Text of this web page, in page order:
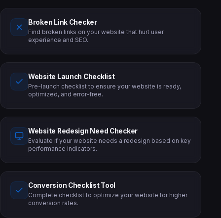
Broken Link Checker
Find broken links on your website that hurt user
experience and SEO.
Website Launch Checklist
Pre-launch checklist to ensure your website is ready,
optimized, and error-free.
Website Redesign Need Checker
Evaluate if your website needs a redesign based on key
performance indicators.
Conversion Checklist Tool
Complete checklist to optimize your website for higher
conversion rates.